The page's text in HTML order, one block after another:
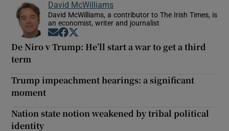
David McWilliams
David McWilliams, a contributor to The Irish Times, is
an economist, writer and journalist
Opens in new window
Opens in new window
De Niro v Trump: He’ll start a war to get a third
term
Trump impeachment hearings: a significant
moment
Nation state notion weakened by tribal political
identity